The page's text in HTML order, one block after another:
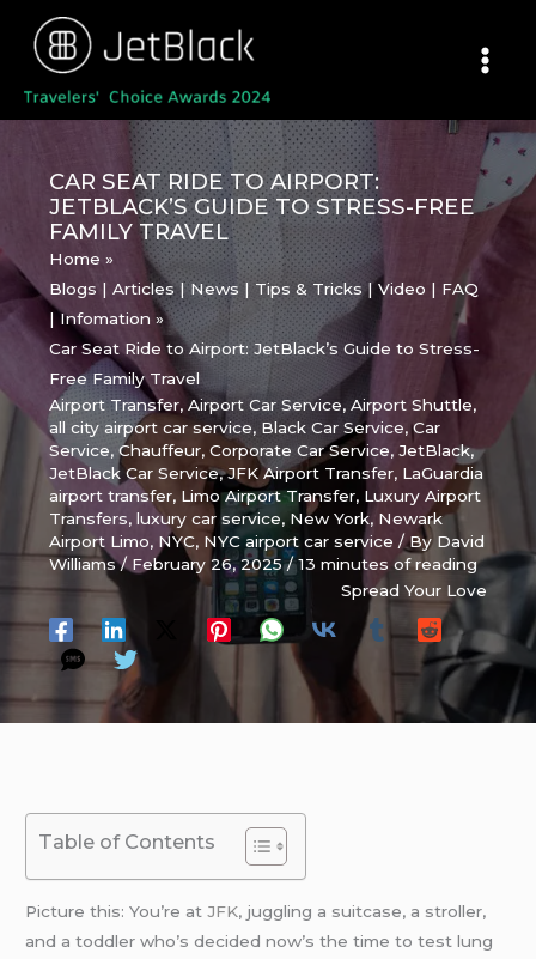
content
CAR SEAT RIDE TO AIRPORT:
JETBLACK’S GUIDE TO STRESS-FREE
FAMILY TRAVEL
Home
Blogs | Articles | News | Tips & Tricks | Video | FAQ
| Infomation
Car Seat Ride to Airport: JetBlack’s Guide to Stress-
Free Family Travel
Airport Transfer,Airport Car Service,Airport Shuttle,
all city airport car service, Black Car Service,Car
Service,Chauffeur,Corporate Car Service,JetBlack,
JetBlack Car Service,JFK Airport Transfer, LaGuardia
airport transfer, Limo Airport Transfer, Luxury Airport
Transfers,luxury car service, New York, Newark
Airport Limo, NYC, NYC airport car service / By David
Williams/ February 26, 2025/13 minutes of reading
Spread Your Love
Table of Contents
Picture this: You’re atJFK, juggling a suitcase, a stroller,
and a toddler who’s decided now’s the time to test lung